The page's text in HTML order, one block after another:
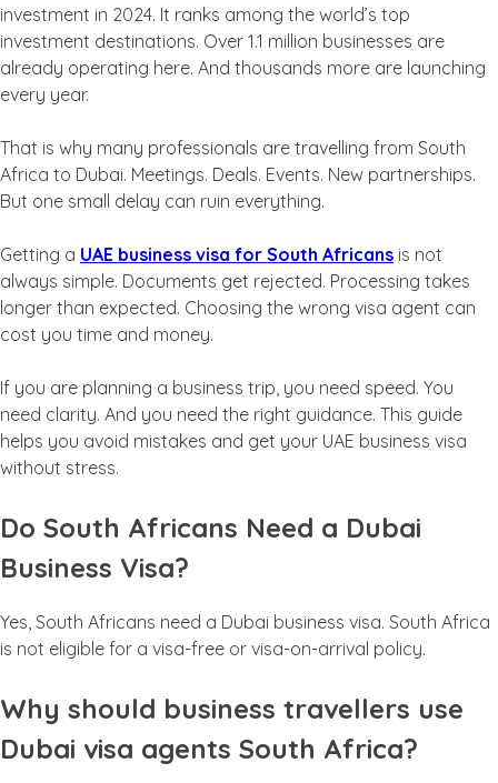
investment in 2024. It ranks among the world’s top
investment destinations. Over 1.1 million businesses are
already operating here. And thousands more are launching
every year.
That is why many professionals are travelling from South
Africa to Dubai. Meetings. Deals. Events. New partnerships.
But one small delay can ruin everything.
Getting a UAE business visa for South Africans is not
always simple. Documents get rejected. Processing takes
longer than expected. Choosing the wrong visa agent can
cost you time and money.
If you are planning a business trip, you need speed. You
need clarity. And you need the right guidance. This guide
helps you avoid mistakes and get your UAE business visa
without stress.
Do South Africans Need a Dubai
Business Visa?
Yes, South Africans need a Dubai business visa. South Africa
is not eligible for a visa-free or visa-on-arrival policy.
Why should business travellers use
Dubai visa agents South Africa?